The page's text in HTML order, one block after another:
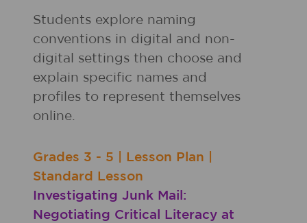
Students explore naming
conventions in digital and non-
digital settings then choose and
explain specific names and
profiles to represent themselves
online.
Grades 3 - 5 Lesson Plan
Standard Lesson
Investigating Junk Mail:
Negotiating Critical Literacy at